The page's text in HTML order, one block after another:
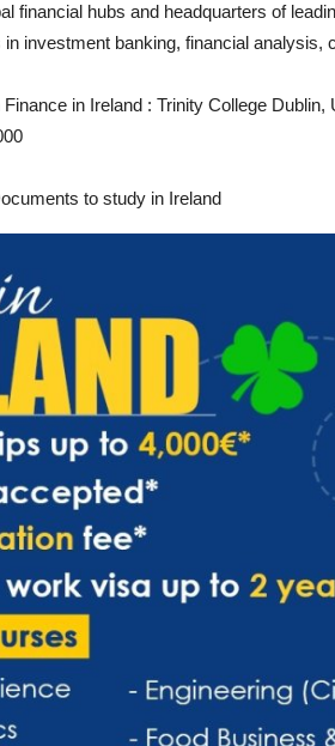
financial hubs and headquarters of
investment banking, financial analysis,
in Ireland : Trinity College
to study in Ireland